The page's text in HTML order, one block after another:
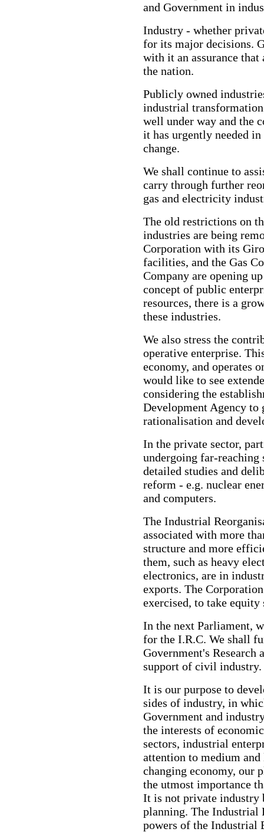
and Government in
Industry - whether
for its major decisions.
with it an assurance
the nation.
Publicly owned
industrial
well under way and the
it has urgently needed
change.
We shall continue to
carry through further
gas and electricity
The old restrictions on
industries are being
Corporation with its
facilities, and the Gas
Company are opening
concept of public
resources, there is a
these industries.
We also stress the
operative enterprise.
economy, and operates
would like to see
considering the
Development Agency to
rationalisation and
In the private sector,
undergoing far-
detailed studies and
reform - e.g. nuclear
and computers.
The Industrial
associated with more
structure and more
them, such as heavy
electronics, are in
exports. The
exercised, to take equity
In the next Parliament,
for the I.R.C. We shall
Government's Research
support of civil industry.
It is our purpose to
sides of industry, in
Government and
the interests of
sectors, industrial
attention to medium
changing economy, our
the utmost importance
It is not private industry
planning. The Industrial
powers of the Industrial